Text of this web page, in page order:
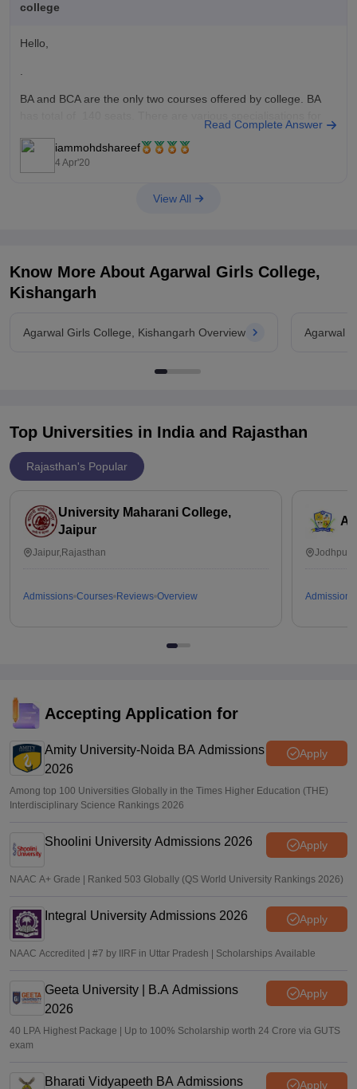
college
Hello,
BA and BCA are the only two courses offered by college. BA
BA in this College. They are Hindi Literature, Sanskrit
Literature, English Literature, Economics, Sociology, Political
Science, Home Science and History. Cut off is different for
Read Complete Answer
iammohdshareef
4 Apr'20
View All
Know More About Agarwal Girls College,
Kishangarh
Agarwal Girls College, Kishangarh Overview Agarwal
Top Universities in India and Rajasthan
Rajasthan's Popular
University Maharani College,
Jaipur
Jaipur,Rajasthan
Admissions Courses Reviews Overview Admissions
Accepting Application for
Amity University-Noida BA Admissions
2026
Apply
Among top 100 Universities Globally in the Times Higher Education (THE)
Interdisciplinary Science Rankings 2026
Shoolini University Admissions 2026 Apply
NAAC A+ Grade | Ranked 503 Globally (QS World University Rankings 2026)
Integral University Admissions 2026 Apply
NAAC Accredited | #7 by IIRF in Uttar Pradesh | Scholarships Available
Geeta University | B.A Admissions
2026
Apply
40 LPA Highest Package | Up to 100% Scholarship worth 24 Crore via GUTS
exam
Bharati Vidyapeeth BA Admissions
Apply